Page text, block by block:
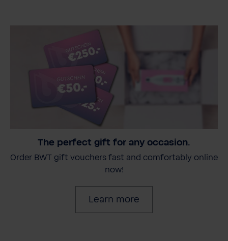
The perfect gift for any occasion.
Order BWT gift vouchers fast and comfortably online
now!
Learn more